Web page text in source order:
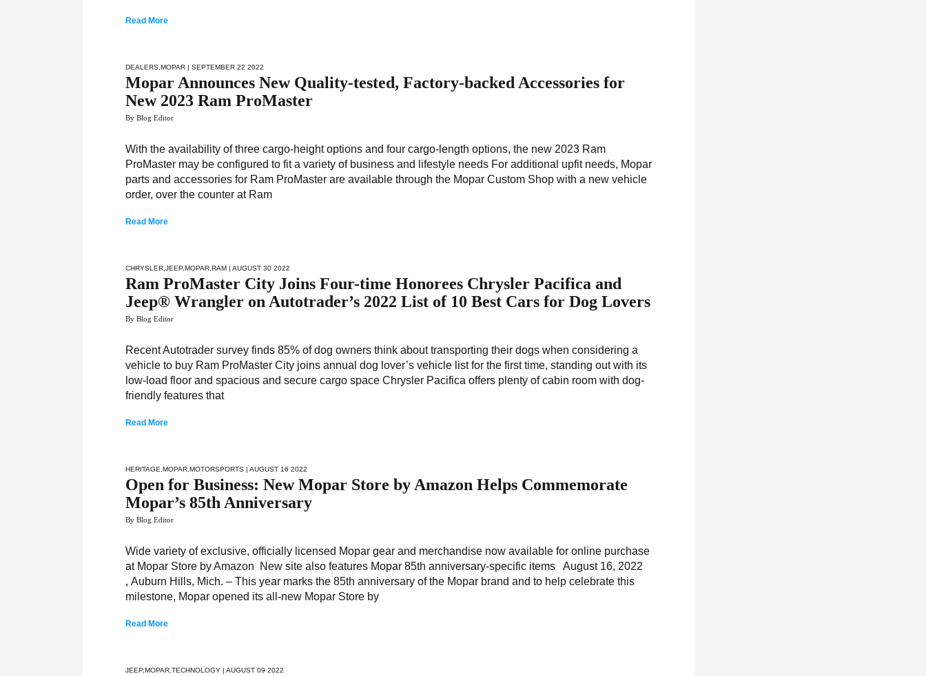
Read More
DEALERS ,MOPAR | SEPTEMBER 22 2022
Mopar Announces New Quality-tested, Factory-backed Accessories for
New 2023 Ram ProMaster
By Blog Editor
With the availability of three cargo-height options and four cargo-length options, the new 2023 Ram
ProMaster may be configured to fit a variety of business and lifestyle needs For additional upfit needs, Mopar
parts and accessories for Ram ProMaster are available through the Mopar Custom Shop with a new vehicle
order, over the counter at Ram
Read More
CHRYSLER ,JEEP ,MOPAR ,RAM | AUGUST 30 2022
Ram ProMaster City Joins Four-time Honorees Chrysler Pacifica and
Jeep® Wrangler on Autotrader’s 2022 List of 10 Best Cars for Dog Lovers
By Blog Editor
Recent Autotrader survey finds 85% of dog owners think about transporting their dogs when considering a
vehicle to buy Ram ProMaster City joins annual dog lover’s vehicle list for the first time, standing out with its
low-load floor and spacious and secure cargo space Chrysler Pacifica offers plenty of cabin room with dog-
friendly features that
Read More
HERITAGE ,MOPAR ,MOTORSPORTS | AUGUST 16 2022
Open for Business: New Mopar Store by Amazon Helps Commemorate
Mopar’s 85th Anniversary
By Blog Editor
Wide variety of exclusive, officially licensed Mopar gear and merchandise now available for online purchase
at Mopar Store by Amazon New site also features Mopar 85th anniversary-specific items August 16, 2022
, Auburn Hills, Mich. – This year marks the 85th anniversary of the Mopar brand and to help celebrate this
milestone, Mopar opened its all-new Mopar Store by
Read More
JEEP ,MOPAR ,TECHNOLOGY | AUGUST 09 2022